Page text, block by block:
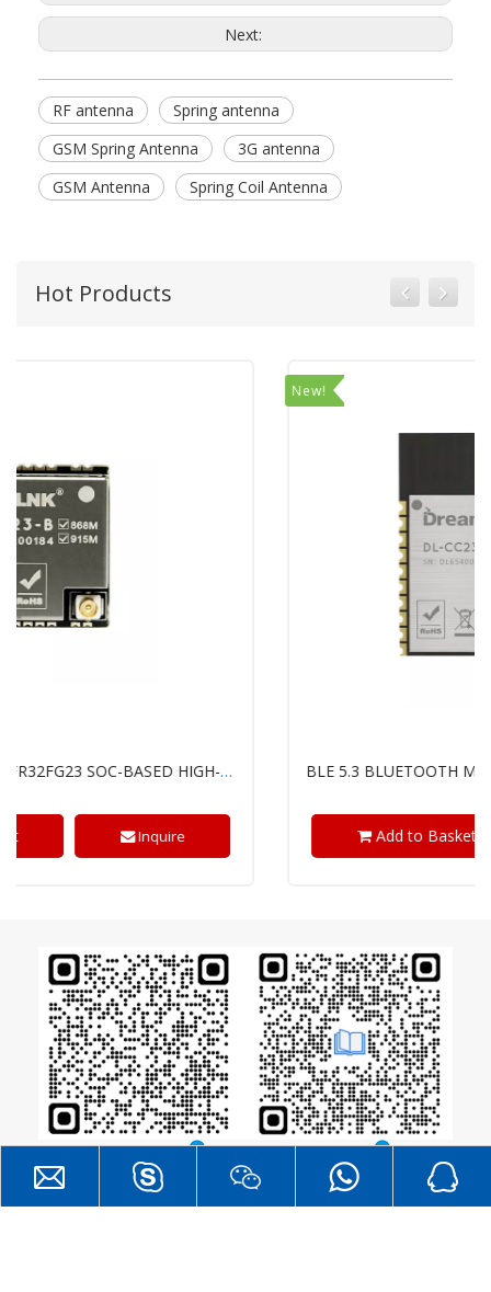
Next:
RF antenna
Spring antenna
GSM Spring Antenna
3G antenna
GSM Antenna
Spring Coil Antenna
Hot Products
BLE 5.3 BLUETOOTH MODULE WITH TI'S SIMPLELINK™ CC2340R5 CHIP
Add to Basket Inquire
Catalogue RF Layout Guide